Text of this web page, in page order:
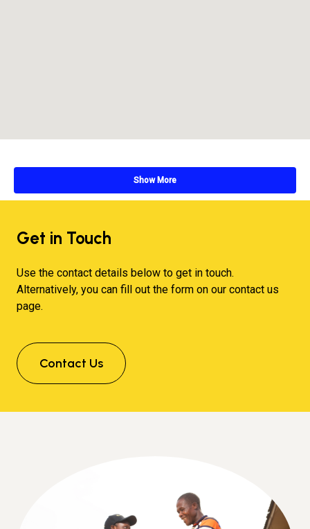
Show More
Get in Touch
Use the contact details below to get in touch.
Alternatively, you can fill out the form on our contact us
page.
Contact Us